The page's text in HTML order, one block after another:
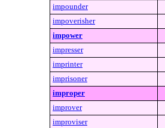
impounder
impoverisher
impower
impresser
imprinter
imprisoner
improper
improver
improviser